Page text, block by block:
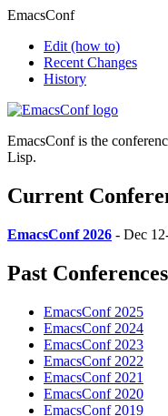
EmacsConf
Edit (how to)
Recent Changes
History
EmacsConf is the
Lisp.
Current
EmacsConf 2026 - Dec
Past Conferences
EmacsConf 2025
EmacsConf 2024
EmacsConf 2023
EmacsConf 2022
EmacsConf 2021
EmacsConf 2020
EmacsConf 2019